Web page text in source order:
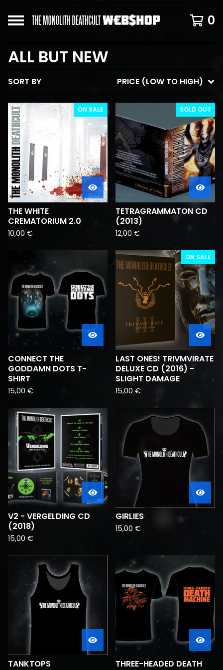
0
ALL BUT NEW
SORT BY PRICE (LOW TO HIGH)
ON SALE
THE WHITE
CREMATORIUM 2.0
10,00 €
SOLD OUT
TETRAGRAMMATON CD
(2013)
12,00 €
CONNECT THE
GODDAMN DOTS T-
SHIRT
15,00 €
ON SALE
LAST ONES! TRIVMVIRATE
DELUXE CD (2016) -
SLIGHT DAMAGE
15,00 €
V2 - VERGELDING CD
(2018)
15,00 €
GIRLIES
15,00 €
TANKTOPS
THREE-HEADED DEATH